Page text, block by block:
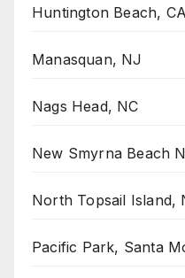
Huntington Beach, CA
Manasquan, NJ
Nags Head, NC
New Smyrna Beach
North Topsail Island,
Pacific Park, Santa